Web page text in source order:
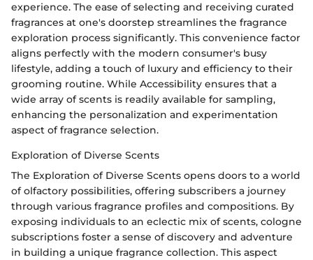
experience. The ease of selecting and receiving curated
fragrances at one's doorstep streamlines the fragrance
exploration process significantly. This convenience factor
aligns perfectly with the modern consumer's busy
lifestyle, adding a touch of luxury and efficiency to their
grooming routine. While Accessibility ensures that a
wide array of scents is readily available for sampling,
enhancing the personalization and experimentation
aspect of fragrance selection.
Exploration of Diverse Scents
The Exploration of Diverse Scents opens doors to a world
of olfactory possibilities, offering subscribers a journey
through various fragrance profiles and compositions. By
exposing individuals to an eclectic mix of scents, cologne
subscriptions foster a sense of discovery and adventure
in building a unique fragrance collection. This aspect